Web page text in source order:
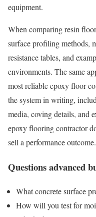
equipment.
When comparing resin
surface profiling methods,
resistance tables, and
environments. The same
most reliable epoxy floor
the system in writing,
media, coving details, and
epoxy flooring contractor
sell a performance outcome.
Questions advanced
What concrete surface
How will you test for